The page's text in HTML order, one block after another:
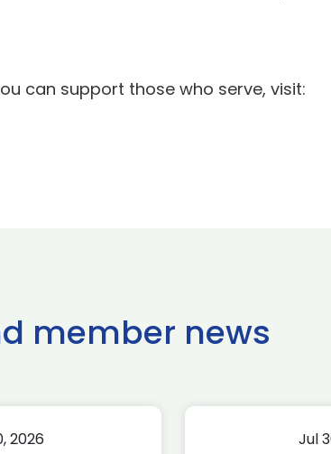
can support those who serve, visit:
member news
2026 Jul